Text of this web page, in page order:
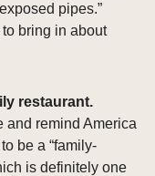
pipes.”
bring in about
and remind America
be a “family-
is definitely one